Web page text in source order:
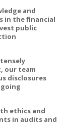
and
in the financial
public
our team
disclosures
ethics and
in audits and